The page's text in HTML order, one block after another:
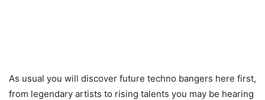
As usual you will discover future techno bangers here first,
from legendary artists to rising talents you may be hearing